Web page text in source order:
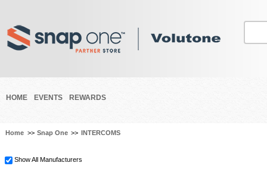
HOME EVENTS REWARDS
Home >> Snap One >> INTERCOMS
Show All Manufacturers